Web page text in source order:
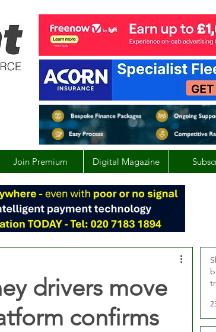
Join Premium Digital Magazine
drivers move
confirms